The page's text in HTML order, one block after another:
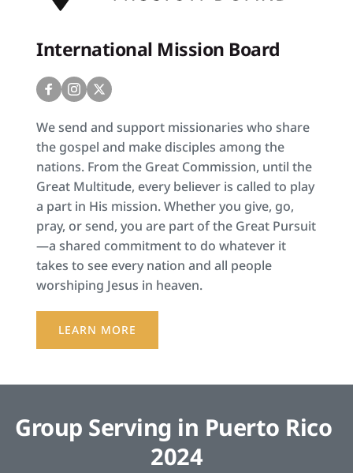
International Mission Board
We send and support missionaries who share
the gospel and make disciples among the
nations. From the Great Commission, until the
Great Multitude, every believer is called to play
a part in His mission. Whether you give, go,
pray, or send, you are part of the Great Pursuit
—a shared commitment to do whatever it
takes to see every nation and all people
worshiping Jesus in heaven.
LEARN MORE
Group Serving in Puerto Rico
2024